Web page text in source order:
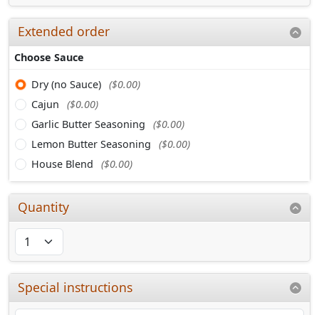
Extended order
Choose Sauce
Dry (no Sauce) ($0.00)
Cajun
($0.00)
Garlic Butter Seasoning
($0.00)
Lemon Butter Seasoning
($0.00)
House Blend
($0.00)
Quantity
Special instructions